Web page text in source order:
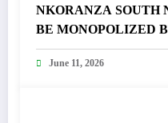
NKORANZA SOUTH
BE MONOPOLIZED
FRANCIS APPIAH
June 11, 2026